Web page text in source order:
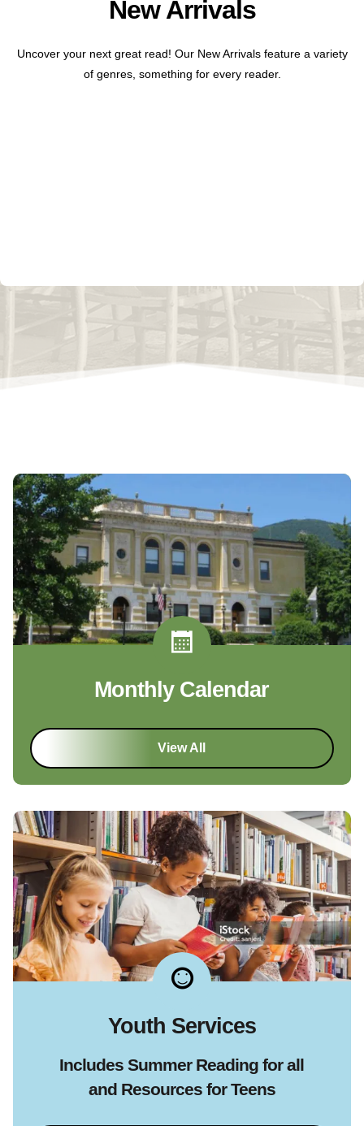
New Arrivals
Uncover your next great read! Our New Arrivals feature a variety
of genres, something for every reader.
Monthly Calendar
View All
Youth Services
Includes Summer Reading for all
and Resources for Teens